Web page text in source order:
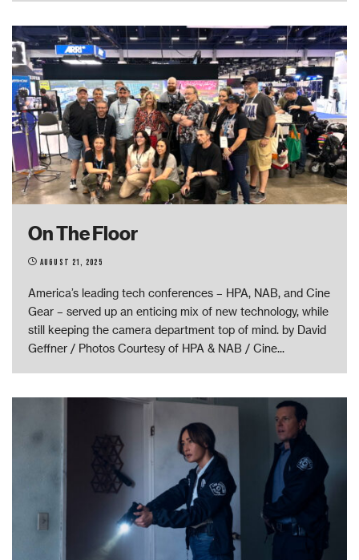
On The Floor
August 21, 2025
America’s leading tech conferences – HPA, NAB, and Cine
Gear – served up an enticing mix of new technology, while
still keeping the camera department top of mind. by David
Geffner / Photos Courtesy of HPA & NAB / Cine...